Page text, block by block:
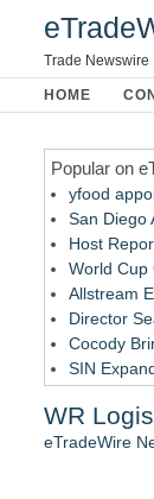
Trade Newswire
HOME
Popular on
yfood
San Diego
Host
World Cup
Allstream
Director
Cocody
SIN
Gladiators
WR
eTradeWire